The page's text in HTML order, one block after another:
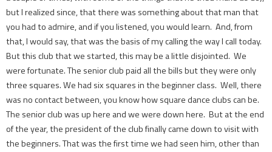
but I realized since, that there was something about that man that
you had to admire, and if you listened, you would learn. And, from
that, I would say, that was the basis of my calling the way I call today.
But this club that we started, this may be a little disjointed. We
were fortunate. The senior club paid all the bills but they were only
three squares. We had six squares in the beginner class. Well, there
was no contact between, you know how square dance clubs can be.
The senior club was up here and we were down here. But at the end
of the year, the president of the club finally came down to visit with
the beginners. That was the first time we had seen him, other than